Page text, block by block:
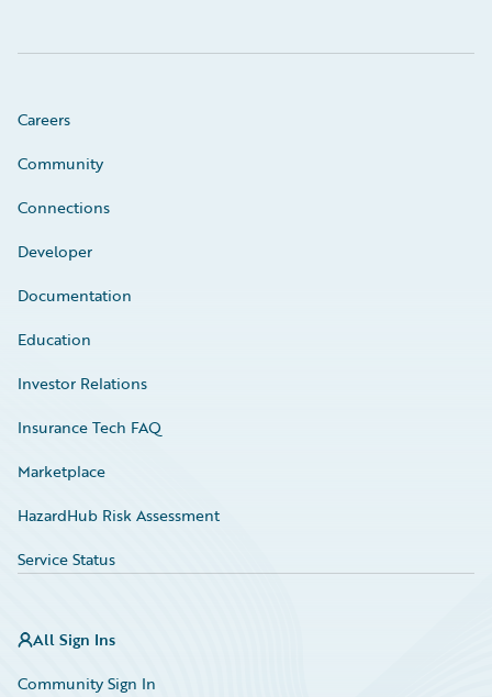
Careers
Community
Connections
Developer
Documentation
Education
Investor Relations
Insurance Tech FAQ
Marketplace
HazardHub Risk Assessment
Service Status
All Sign Ins
Community Sign In